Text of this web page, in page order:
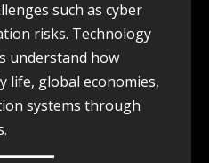
such as cyber
risks. Technology
understand how
life, global economies,
systems through